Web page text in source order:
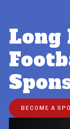
Long
BECOME A